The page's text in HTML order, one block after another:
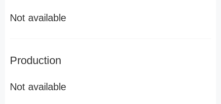
Not available
Production
Not available